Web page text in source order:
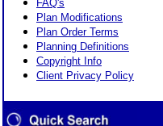
FAQ's
Plan Modifications
Plan Order Terms
Planning Definitions
Copyright Info
Client Privacy Policy